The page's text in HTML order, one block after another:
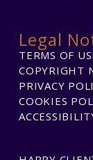
Legal
TERMS OF
COPYRIGHT
PRIVACY
COOKIES